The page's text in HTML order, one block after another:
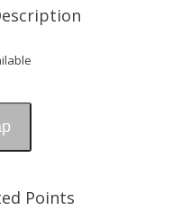
Points